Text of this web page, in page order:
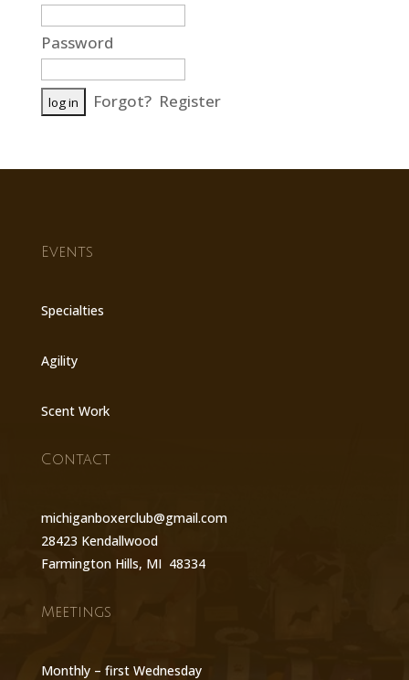
Password
Forgot? Register
Events
Specialties
Agility
Scent Work
Contact
michiganboxerclub@gmail.com
28423 Kendallwood
Farmington Hills, MI 48334
Meetings
Monthly – first Wednesday